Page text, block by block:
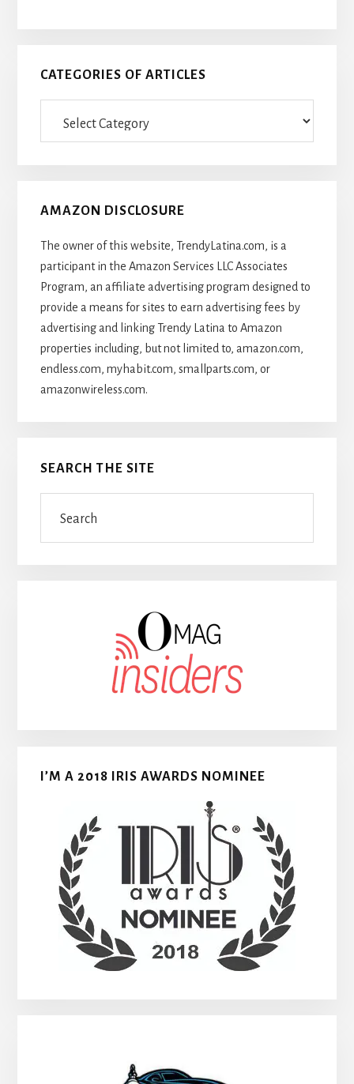
CATEGORIES OF ARTICLES
AMAZON DISCLOSURE
The owner of this website, TrendyLatina.com, is a
participant in the Amazon Services LLC Associates
Program, an affiliate advertising program designed to
provide a means for sites to earn advertising fees by
advertising and linking Trendy Latina to Amazon
properties including, but not limited to, amazon.com,
endless.com, myhabit.com, smallparts.com, or
amazonwireless.com.
SEARCH THE SITE
I’M A 2018 IRIS AWARDS NOMINEE